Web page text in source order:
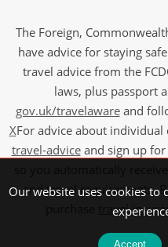
The Foreign,
have advice for staying
travel advice from the
laws, plus passport
gov.uk/travelawareand
XFor advice about individual
travel-adviceand sign up for
and travel requirements.
travel
Our website uses cookies to
Accept